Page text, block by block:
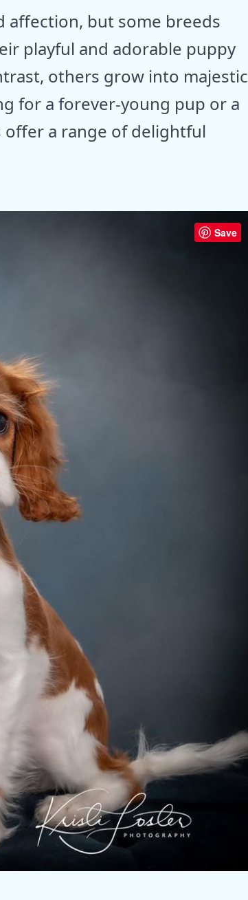
affection, but some breeds
playful and adorable puppy
others grow into majestic
for a forever-young pup or a
a range of delightful
Save